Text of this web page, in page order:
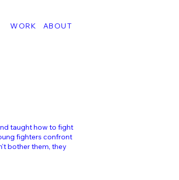
WORK ABOUT
taught how to fight
fighters confront
bother them, they